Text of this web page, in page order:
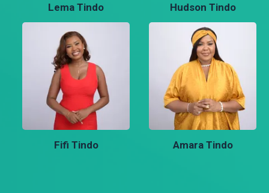
Lema Tindo Hudson Tindo
Fifi Tindo Amara Tindo